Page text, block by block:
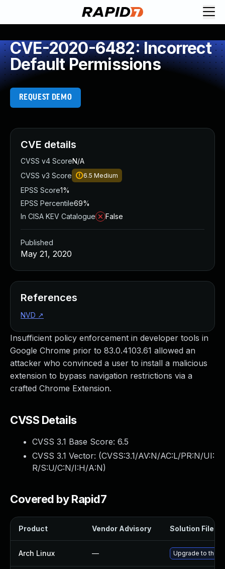
CVE-2020-6482: Incorrect
Default Permissions
REQUEST DEMO
Insufficient policy enforcement in developer tools in
Google Chrome prior to 83.0.4103.61 allowed an
attacker who convinced a user to install a malicious
extension to bypass navigation restrictions via a
crafted Chrome Extension.
CVSS Details
CVSS 3.1 Base Score: 6.5
CVSS 3.1 Vector: (CVSS:3.1/AV:N/AC:L/PR:N/UI:
R/S:U/C:N/I:H/A:N)
Covered by Rapid7
Product Vendor Advisory Solution File
Arch Linux — Upgrade to the
CVE details
CVSS v4 ScoreN/A
CVSS v3 Score
6.5 Medium
EPSS Score1%
EPSS Percentile69%
In CISA KEV Catalogue
False
Published
May 21, 2020
References
NVD ↗